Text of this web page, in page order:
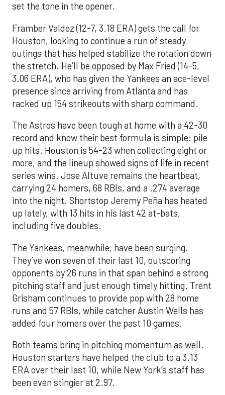
set the tone in the opener.
Framber Valdez (12-7, 3.18 ERA) gets the call for
Houston, looking to continue a run of steady
outings that has helped stabilize the rotation down
the stretch. He’ll be opposed by Max Fried (14-5,
3.06 ERA), who has given the Yankees an ace-level
presence since arriving from Atlanta and has
racked up 154 strikeouts with sharp command.
The Astros have been tough at home with a 42-30
record and know their best formula is simple: pile
up hits. Houston is 54-23 when collecting eight or
more, and the lineup showed signs of life in recent
series wins. Jose Altuve remains the heartbeat,
carrying 24 homers, 68 RBIs, and a .274 average
into the night. Shortstop Jeremy Peña has heated
up lately, with 13 hits in his last 42 at-bats,
including five doubles.
The Yankees, meanwhile, have been surging.
They’ve won seven of their last 10, outscoring
opponents by 26 runs in that span behind a strong
pitching staff and just enough timely hitting. Trent
Grisham continues to provide pop with 28 home
runs and 57 RBIs, while catcher Austin Wells has
added four homers over the past 10 games.
Both teams bring in pitching momentum as well.
Houston starters have helped the club to a 3.13
ERA over their last 10, while New York’s staff has
been even stingier at 2.97.